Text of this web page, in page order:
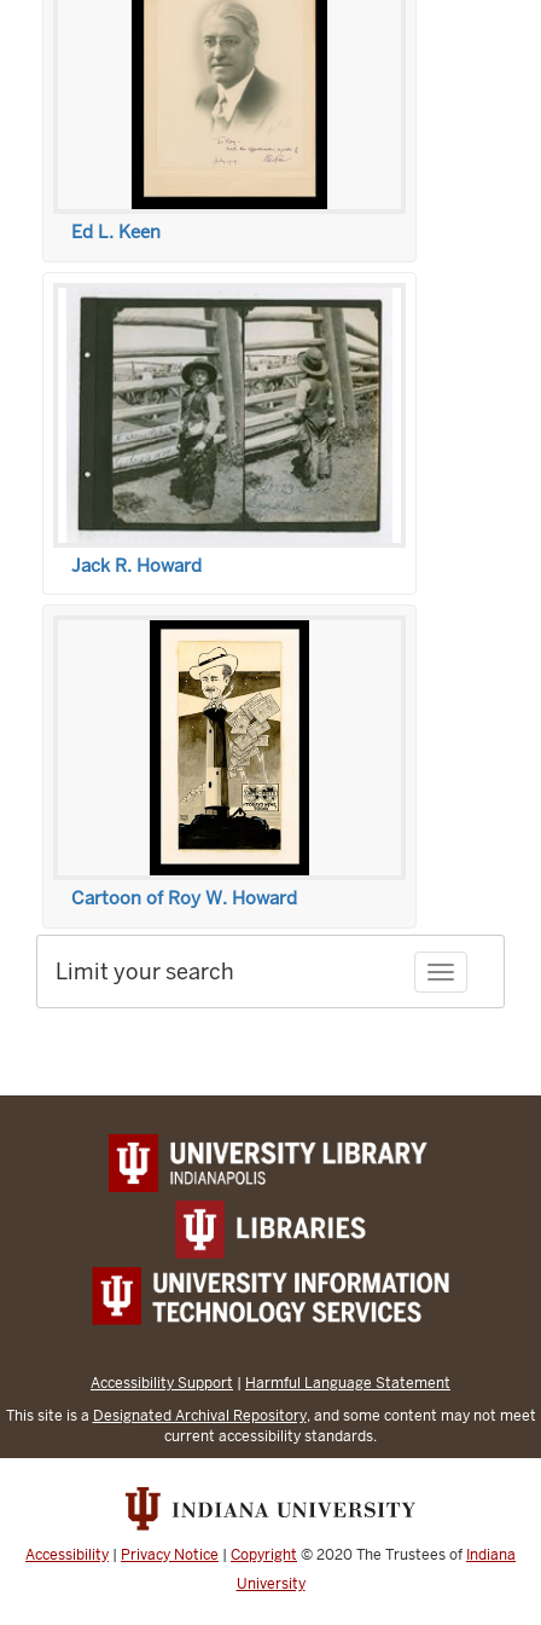
Ed L. Keen
Jack R. Howard
Cartoon of Roy W. Howard
Toggle
Limit your search
Accessibility Support | Harmful Language Statement
This site is a Designated Archival Repository, and some content may not meet
current accessibility standards.
Accessibility | Privacy Notice | Copyright © 2020The Trustees of Indiana
University